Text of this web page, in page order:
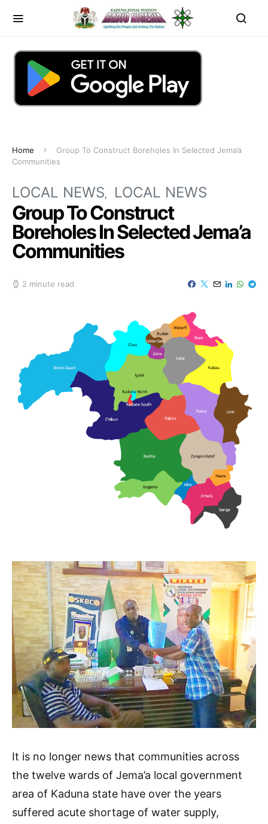
Home
Group To Construct Boreholes In Selected Jema’a
Communities
LOCAL NEWS LOCAL NEWS
Group To Construct
Boreholes In Selected Jema’a
Communities
2 minute read
It is no longer news that communities across
the twelve wards of Jema’a local government
area of Kaduna state have over the years
suffered acute shortage of water supply,